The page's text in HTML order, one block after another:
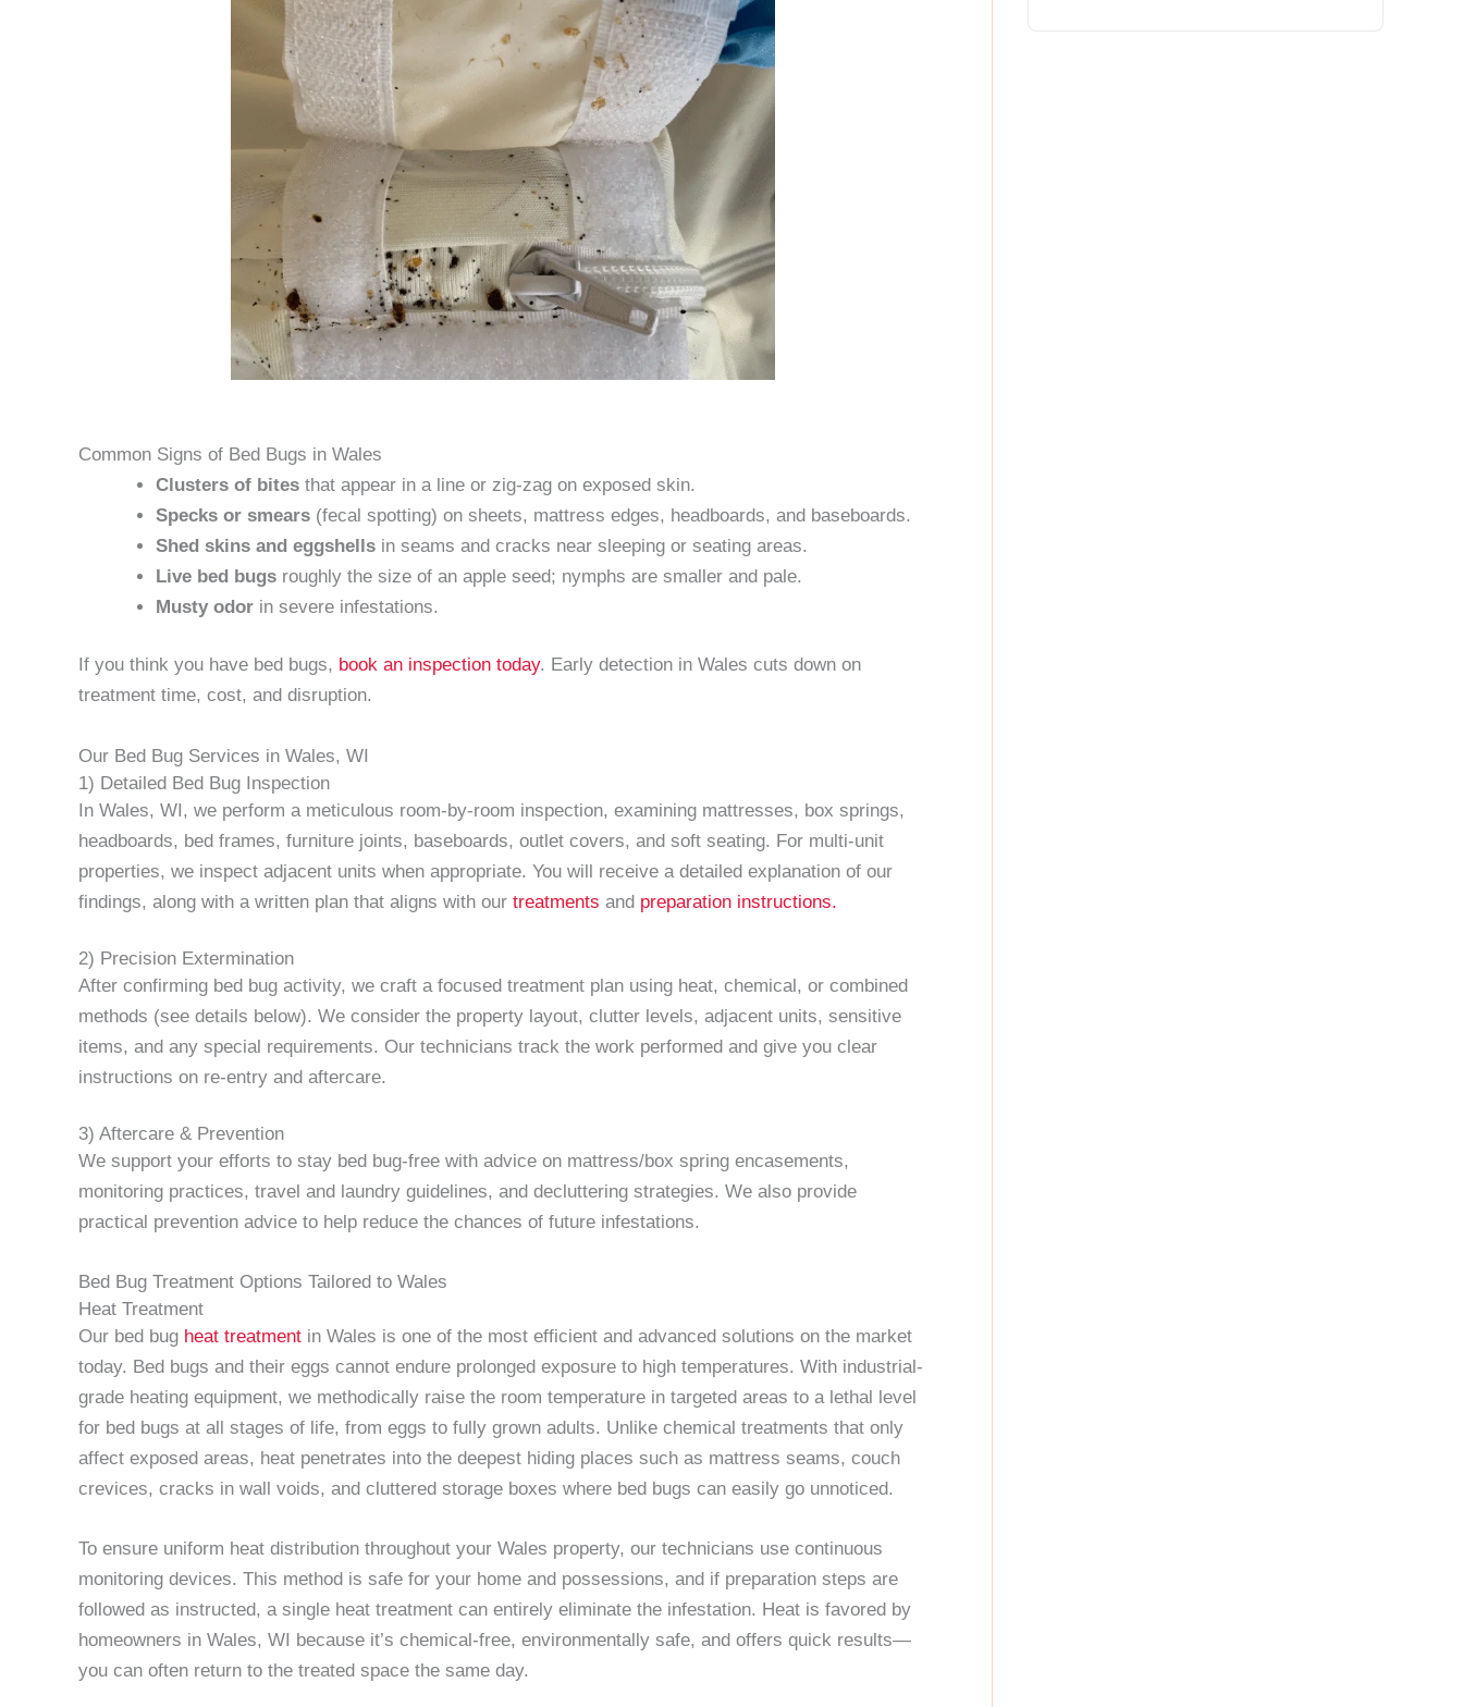
Common Signs of Bed Bugs in Wales
Clusters of bites that appear in a line or zig-zag on exposed skin.
Specks or smears (fecal spotting) on sheets, mattress edges, headboards, and baseboards.
Shed skins and eggshells in seams and cracks near sleeping or seating areas.
Live bed bugs roughly the size of an apple seed; nymphs are smaller and pale.
Musty odor in severe infestations.
If you think you have bed bugs, book an inspection today. Early detection in Wales cuts down on
treatment time, cost, and disruption.
Our Bed Bug Services in Wales, WI
1) Detailed Bed Bug Inspection
In Wales, WI, we perform a meticulous room-by-room inspection, examining mattresses, box springs,
headboards, bed frames, furniture joints, baseboards, outlet covers, and soft seating. For multi-unit
properties, we inspect adjacent units when appropriate. You will receive a detailed explanation of our
findings, along with a written plan that aligns with our treatments and preparation instructions.
2) Precision Extermination
After confirming bed bug activity, we craft a focused treatment plan using heat, chemical, or combined
methods (see details below). We consider the property layout, clutter levels, adjacent units, sensitive
items, and any special requirements. Our technicians track the work performed and give you clear
instructions on re-entry and aftercare.
3) Aftercare & Prevention
We support your efforts to stay bed bug-free with advice on mattress/box spring encasements,
monitoring practices, travel and laundry guidelines, and decluttering strategies. We also provide
practical prevention advice to help reduce the chances of future infestations.
Bed Bug Treatment Options Tailored to Wales
Heat Treatment
Our bed bug heat treatment in Wales is one of the most efficient and advanced solutions on the market
today. Bed bugs and their eggs cannot endure prolonged exposure to high temperatures. With industrial-
grade heating equipment, we methodically raise the room temperature in targeted areas to a lethal level
for bed bugs at all stages of life, from eggs to fully grown adults. Unlike chemical treatments that only
affect exposed areas, heat penetrates into the deepest hiding places such as mattress seams, couch
crevices, cracks in wall voids, and cluttered storage boxes where bed bugs can easily go unnoticed.
To ensure uniform heat distribution throughout your Wales property, our technicians use continuous
monitoring devices. This method is safe for your home and possessions, and if preparation steps are
followed as instructed, a single heat treatment can entirely eliminate the infestation. Heat is favored by
homeowners in Wales, WI because it’s chemical-free, environmentally safe, and offers quick results—
you can often return to the treated space the same day.